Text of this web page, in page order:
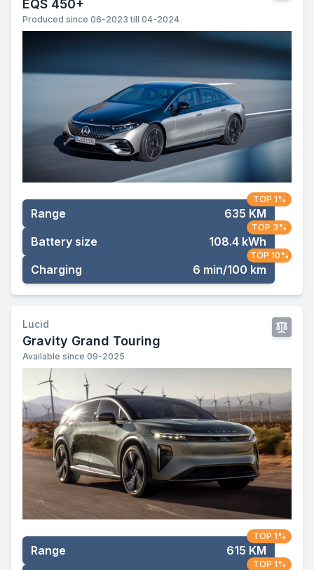
EQS 450+
Produced since 06-2023 till 04-2024
Range 635 KM
TOP 1%
Battery size 108.4 kWh
TOP 3%
Charging 6 min/100 km
TOP 10%
Lucid
Gravity Grand Touring
Available since 09-2025
Range 615 KM
TOP 1%
TOP 1%